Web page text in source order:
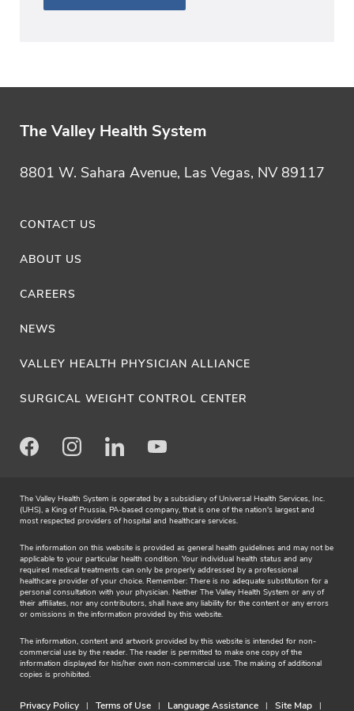
The Valley Health System
8801 W. Sahara Avenue, Las Vegas, NV 89117
CONTACT US
ABOUT US
CAREERS
NEWS
VALLEY HEALTH PHYSICIAN ALLIANCE
SURGICAL WEIGHT CONTROL CENTER
FacebookInstagramLinkedInYoutube
The Valley Health System is operated by a subsidiary of Universal Health Services, Inc.
(UHS), a King of Prussia, PA-based company, that is one of the nation's largest and
most respected providers of hospital and healthcare services.
The information on this website is provided as general health guidelines and may not be
applicable to your particular health condition. Your individual health status and any
required medical treatments can only be properly addressed by a professional
healthcare provider of your choice. Remember: There is no adequate substitution for a
personal consultation with your physician. Neither The Valley Health System or any of
their affiliates, nor any contributors, shall have any liability for the content or any errors
or omissions in the information provided by this website.
The information, content and artwork provided by this website is intended for non-
commercial use by the reader. The reader is permitted to make one copy of the
information displayed for his/her own non-commercial use. The making of additional
copies is prohibited.
Privacy Policy Terms of Use Language Assistance Site Map